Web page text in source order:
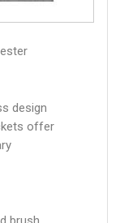
design
offer